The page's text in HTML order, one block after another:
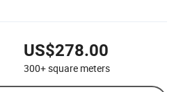
US$278.00
300+square meters